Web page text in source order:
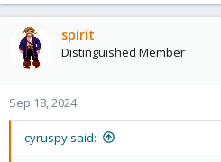
spirit
Distinguished Member
Sep 18, 2024
cyruspy said: